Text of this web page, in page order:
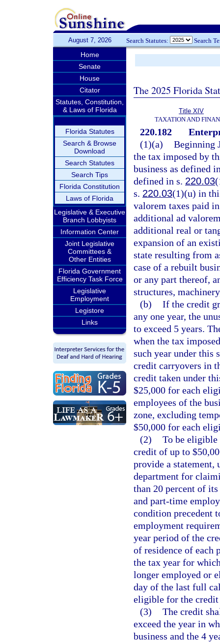
August 7, 2026 Search Statutes: Search
Home
Senate
House
Citator
Statutes, Constitution,
& Laws of Florida
Florida Statutes
Search & Browse
Download
Search Statutes
Search Tips
Florida Constitution
Laws of Florida
Legislative & Executive
Branch Lobbyists
Information Center
Joint Legislative
Committees &
Other Entities
Florida Government
Efficiency Task Force
Legislative
Employment
Legistore
Links
The 2025 Florida
Title XIV
TAXATION AND
220.182
(1)(a) Beginning
the tax imposed by
business as defined
defined in s. 220.03
s. 220.03(1)(u) in
valorem taxes paid
additional ad
additional real or
expansion of an
state resulting from
case of a rebuilt
or any part thereof,
structures,
(b) If the credit
any one year, the
to exceed 5 years.
when the tax
such year under this
credit carryovers in
credit taken under
$25,000 for each
employees of the
zone, excluding
$50,000 for each
(2) To be eligible
credit of up to
provide a statement,
department for
than 20 percent of
and part-time
condition precedent
employment
year period of the
of residence of each
the tax year for
longer employed or
day of the last full
eligible for the
(3) The credit
exceed the year in
business and the 4